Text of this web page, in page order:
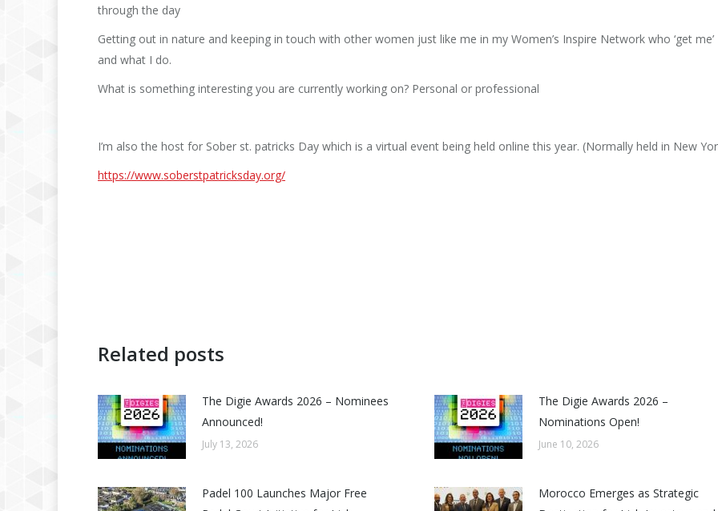
through the day
Getting out in nature and keeping in touch with other women just like me in my Women’s Inspire Network who ‘get me’
and what I do.
What is something interesting you are currently working on? Personal or professional
I’m also the host for Sober st. patricks Day which is a virtual event being held online this year. (Normally held in New
https://www.soberstpatricksday.org/
Related posts
The Digie Awards 2026 – Nominees
Announced!
July 13, 2026
The Digie Awards 2026 –
Nominations Open!
June 10, 2026
Padel 100 Launches Major Free
Morocco Emerges as Strategic